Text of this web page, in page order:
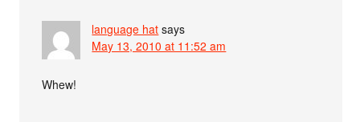
language hat says
May 13, 2010 at 11:52 am
Whew!